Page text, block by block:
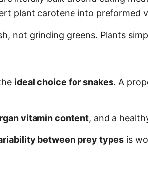
plant carotene into preformed
not grinding greens. Plants
ideal choice for snakes. A
vitamin content, and a
between prey types is